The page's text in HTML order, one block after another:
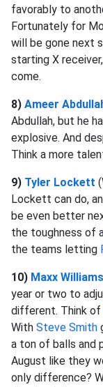
favorably to
Fortunately for
will be gone next
starting X
come.
8) Ameer
Abdullah, but he
explosive. And
Think a more
9) Tyler Lockett
Lockett can do,
be even better
the toughness of
the teams letting
10) Maxx Williams
year or two to
different. Think of
With Steve Smith
a ton of balls and
August like they
only difference?